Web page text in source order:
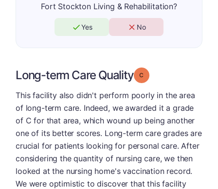
Fort Stockton Living & Rehabilitation?
Yes No
Long-term Care Quality Grade: C
This facility also didn't perform poorly in the area
of long-term care. Indeed, we awarded it a grade
of C for that area, which wound up being another
one of its better scores. Long-term care grades are
crucial for patients looking for personal care. After
considering the quantity of nursing care, we then
looked at the nursing home's vaccination record.
We were optimistic to discover that this facility